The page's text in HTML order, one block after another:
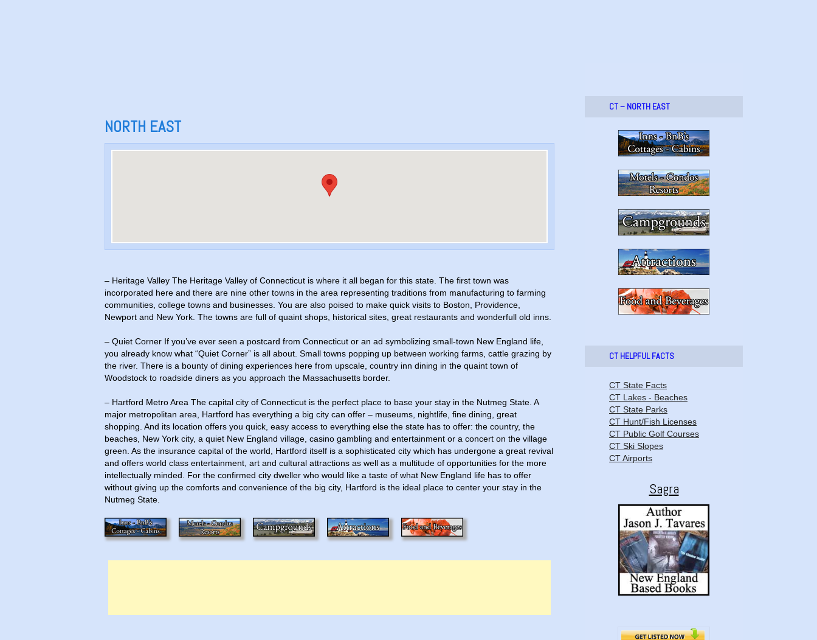
NORTH EAST
– Heritage Valley The Heritage Valley of Connecticut is where it all began for this state. The first town was
incorporated here and there are nine other towns in the area representing traditions from manufacturing to farming
communities, college towns and businesses. You are also poised to make quick visits to Boston, Providence,
Newport and New York. The towns are full of quaint shops, historical sites, great restaurants and wonderfull old inns.
– Quiet Corner If you’ve ever seen a postcard from Connecticut or an ad symbolizing small-town New England life,
you already know what “Quiet Corner” is all about. Small towns popping up between working farms, cattle grazing by
the river. There is a bounty of dining experiences here from upscale, country inn dining in the quaint town of
Woodstock to roadside diners as you approach the Massachusetts border.
– Hartford Metro Area The capital city of Connecticut is the perfect place to base your stay in the Nutmeg State. A
major metropolitan area, Hartford has everything a big city can offer – museums, nightlife, fine dining, great
shopping. And its location offers you quick, easy access to everything else the state has to offer: the country, the
beaches, New York city, a quiet New England village, casino gambling and entertainment or a concert on the village
green. As the insurance capital of the world, Hartford itself is a sophisticated city which has undergone a great revival
and offers world class entertainment, art and cultural attractions as well as a multitude of opportunities for the more
intellectually minded. For the confirmed city dweller who would like a taste of what New England life has to offer
without giving up the comforts and convenience of the big city, Hartford is the ideal place to center your stay in the
Nutmeg State.
CT – NORTH EAST
CT HELPFUL FACTS
CT State Facts
CT Lakes - Beaches
CT State Parks
CT Hunt/Fish Licenses
CT Public Golf Courses
CT Ski Slopes
CT Airports
Sagra